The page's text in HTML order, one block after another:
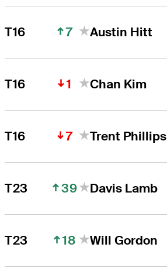
T16 7 Austin Hitt
T16 1 Chan Kim
T16 7 Trent Phillips
T23 39 Davis Lamb
T23 18 Will Gordon